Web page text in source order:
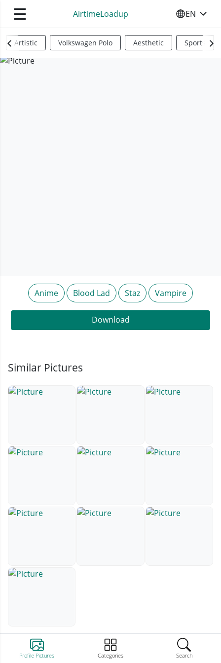
☰ AirtimeLoadup SELECT
EN
Profile Pictures Categories Search
Artistic Volkswagen Polo Aesthetic Sports
Anime Blood Lad Staz Vampire
Download
Similar Pictures